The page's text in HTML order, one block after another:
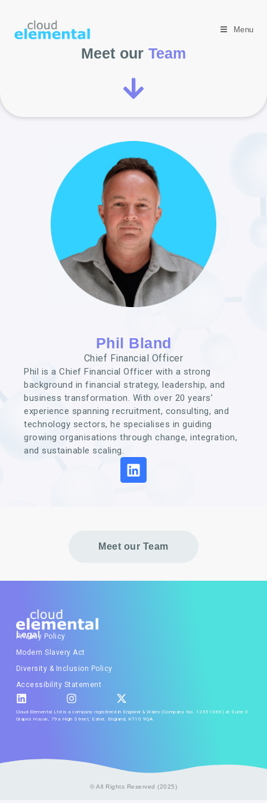
Menu
Meet our Team
Phil Bland
Chief Financial Officer
Phil is a Chief Financial Officer with a strong
background in financial strategy, leadership, and
business transformation. With over 20 years’
experience spanning recruitment, consulting, and
technology sectors, he specialises in guiding
growing organisations through change, integration,
and sustainable scaling.
Meet our Team
Legal
Privacy Policy
Modern Slavery Act
Diversity & Inclusion Policy
Accessibility Statement
Cloud Elemental Ltd is a company registered in England & Wales (Company No. 12551366) at Suite 3
Grapes House, 79a High Street, Esher, England, KT10 9QA
© All Rights Reserved (2025)